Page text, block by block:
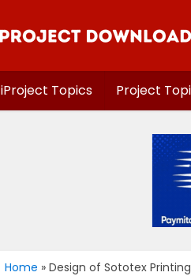
iProject Topics Project
Home » Design of Sototex